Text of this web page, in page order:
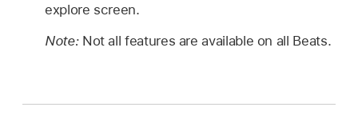
explore screen.
Note: Not all features are available on all Beats.